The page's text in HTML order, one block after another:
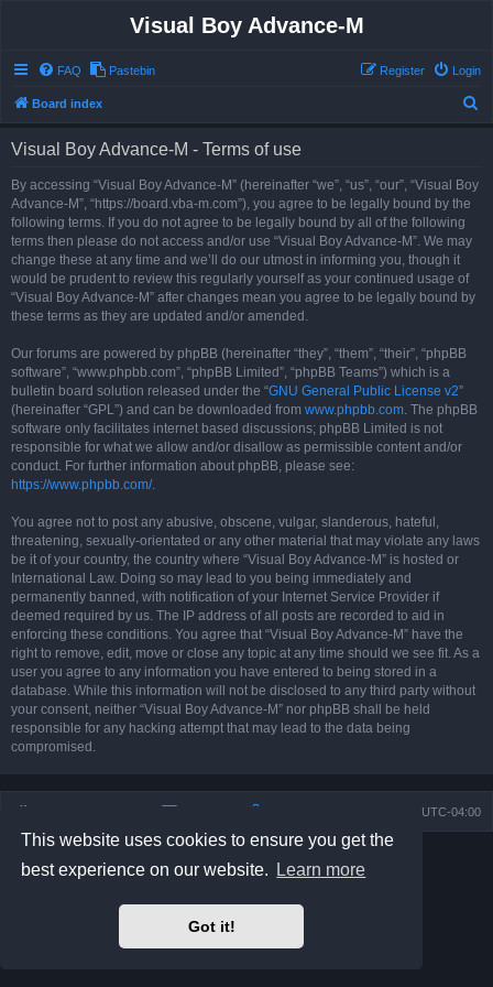
This website uses cookies to ensure you get the
best experience on our website.
Learn more
Got it!
Visual Boy Advance-M
FAQ Pastebin Login
Register
Board index
Visual Boy Advance-M - Terms of use
By accessing “Visual Boy Advance-M” (hereinafter “we”, “us”, “our”, “Visual Boy
Advance-M”, “https://board.vba-m.com”), you agree to be legally bound by the
following terms. If you do not agree to be legally bound by all of the following
terms then please do not access and/or use “Visual Boy Advance-M”. We may
change these at any time and we’ll do our utmost in informing you, though it
would be prudent to review this regularly yourself as your continued usage of
“Visual Boy Advance-M” after changes mean you agree to be legally bound by
these terms as they are updated and/or amended.
Our forums are powered by phpBB (hereinafter “they”, “them”, “their”, “phpBB
software”, “www.phpbb.com”, “phpBB Limited”, “phpBB Teams”) which is a
bulletin board solution released under the “GNU General Public License v2”
(hereinafter “GPL”) and can be downloaded from www.phpbb.com. The phpBB
software only facilitates internet based discussions; phpBB Limited is not
responsible for what we allow and/or disallow as permissible content and/or
conduct. For further information about phpBB, please see:
https://www.phpbb.com/.
You agree not to post any abusive, obscene, vulgar, slanderous, hateful,
threatening, sexually-orientated or any other material that may violate any laws
be it of your country, the country where “Visual Boy Advance-M” is hosted or
International Law. Doing so may lead to you being immediately and
permanently banned, with notification of your Internet Service Provider if
deemed required by us. The IP address of all posts are recorded to aid in
enforcing these conditions. You agree that “Visual Boy Advance-M” have the
right to remove, edit, move or close any topic at any time should we see fit. As a
user you agree to any information you have entered to being stored in a
database. While this information will not be disclosed to any third party without
your consent, neither “Visual Boy Advance-M” nor phpBB shall be held
responsible for any hacking attempt that may lead to the data being
compromised.
UTC-04:00
® Forum Software © phpBB Limited
Prosilver Dark Edition by Premium phpBB Styles